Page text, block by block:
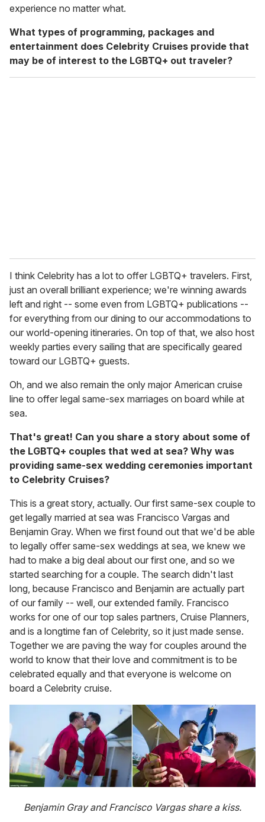
experience no matter what.
What types of programming, packages and
entertainment does Celebrity Cruises provide that
may be of interest to the LGBTQ+ out traveler?
I think Celebrity has a lot to offer LGBTQ+ travelers. First,
just an overall brilliant experience; we're winning awards
left and right -- some even from LGBTQ+ publications --
for everything from our dining to our accommodations to
our world-opening itineraries. On top of that, we also host
weekly parties every sailing that are specifically geared
toward our LGBTQ+ guests.
Oh, and we also remain the only major American cruise
line to offer legal same-sex marriages on board while at
sea.
That's great! Can you share a story about some of
the LGBTQ+ couples that wed at sea? Why was
providing same-sex wedding ceremonies important
to Celebrity Cruises?
This is a great story, actually. Our first same-sex couple to
get legally married at sea was Francisco Vargas and
Benjamin Gray. When we first found out that we'd be able
to legally offer same-sex weddings at sea, we knew we
had to make a big deal about our first one, and so we
started searching for a couple. The search didn't last
long, because Francisco and Benjamin are actually part
of our family -- well, our extended family. Francisco
works for one of our top sales partners, Cruise Planners,
and is a longtime fan of Celebrity, so it just made sense.
Together we are paving the way for couples around the
world to know that their love and commitment is to be
celebrated equally and that everyone is welcome on
board a Celebrity cruise.
Benjamin Gray and Francisco Vargas share a kiss.